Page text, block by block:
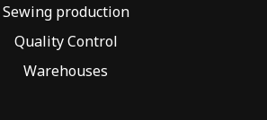
Sewing production
Quality Control
Warehouses